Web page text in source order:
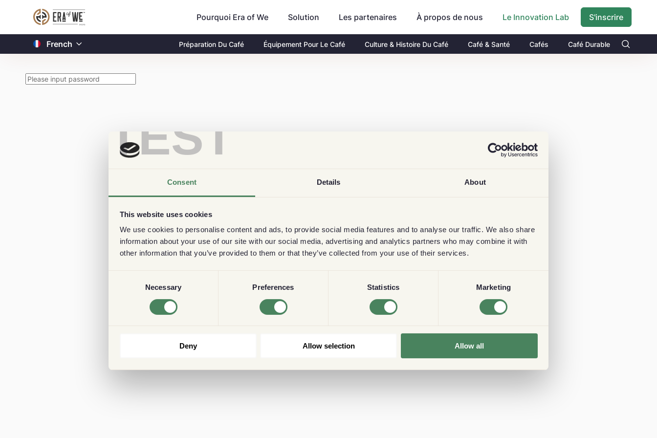
TEST
Consent Details About
This website uses cookies
We use cookies to personalise content and ads, to provide social media features and to analyse our traffic. We also share
information about your use of our site with our social media, advertising and analytics partners who may combine it with
other information that you’ve provided to them or that they’ve collected from your use of their services.
Necessary Preferences Statistics Marketing
Deny Allow selection Allow all
Pourquoi Era of We Solution Les partenaires À propos de nous Le Innovation Lab S'inscrire
French Préparation Du Café Équipement Pour Le Café Culture & Histoire Du Café Café & Santé Cafés Café Durable